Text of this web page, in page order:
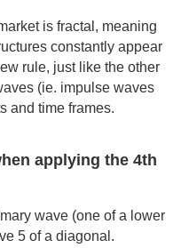
is fractal, meaning
constantly appear
rule, just like the other
(ie. impulse waves
and time frames.
applying the 4th
wave (one of a lower
5 of a diagonal.